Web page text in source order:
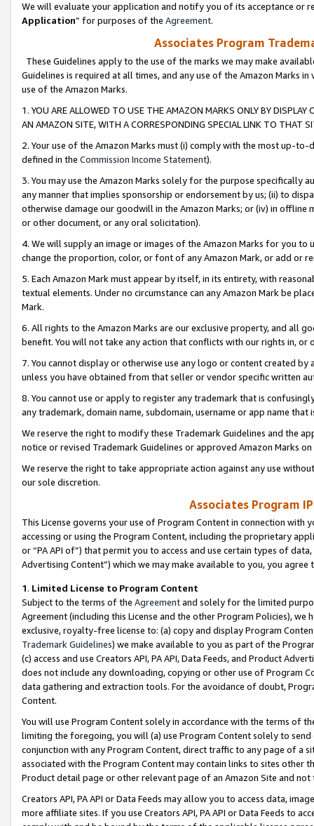
We will evaluate your application and notify you of its acceptance or
Application” for purposes of the Agreement.
Associates Program
These Guidelines apply to the use of the marks we may make
Guidelines is required at all times, and any use of the Amazon Marks
use of the Amazon Marks.
1. YOU ARE ALLOWED TO USE THE AMAZON MARKS ONLY BY
AN AMAZON SITE, WITH A CORRESPONDING SPECIAL LINK TO THAT
2. Your use of the Amazon Marks must (i) comply with the most up-
defined in the Commission Income Statement).
3. You may use the Amazon Marks solely for the purpose specifically
any manner that implies sponsorship or endorsement by us; (ii) to
otherwise damage our goodwill in the Amazon Marks; or (iv) in offline
or other document, or any oral solicitation).
4. We will supply an image or images of the Amazon Marks for you to
change the proportion, color, or font of any Amazon Mark, or add or
5. Each Amazon Mark must appear by itself, in its entirety, with
textual elements. Under no circumstance can any Amazon Mark be
Mark.
6. All rights to the Amazon Marks are our exclusive property, and all
benefit. You will not take any action that conflicts with our rights in, or
7. You cannot display or otherwise use any logo or content created
unless you have obtained from that seller or vendor specific written
8. You cannot use or apply to register any trademark that is
any trademark, domain name, subdomain, username or app name
We reserve the right to modify these Trademark Guidelines and the
notice or revised Trademark Guidelines or approved Amazon Marks
We reserve the right to take appropriate action against any use
our sole discretion.
Associates Program
This License governs your use of Program Content in connection
accessing or using the Program Content, including the proprietary
or “PA API of”) that permit you to access and use certain types of
Advertising Content”) which we may make available to you, you agree
1. Limited License to Program Content
Subject to the terms of the Agreementand solely for the limited
Agreement (including this License and the other Program Policies),
exclusive, royalty-free license to: (a) copy and display Program
Trademark Guidelines) we make available to you as part of the
(c) access and use Creators API, PA API, Data Feeds, and Product
does not include any downloading, copying or other use of Program
data gathering and extraction tools. For the avoidance of doubt,
Content.
You will use Program Content solely in accordance with the terms of
limiting the foregoing, you will (a) use Program Content solely to
conjunction with any Program Content, direct traffic to any page of a
associated with the Program Content may contain links to sites other
Product detail page or other relevant page of an Amazon Site and not
Creators API, PA API or Data Feeds may allow you to access data,
more affiliate sites. If you use Creators API, PA API or Data Feeds to